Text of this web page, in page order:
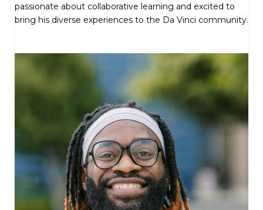
passionate about collaborative learning and excited to
bring his diverse experiences to the Da Vinci community.